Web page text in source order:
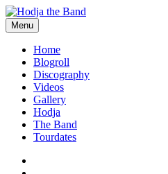
Skip
to
content
Hodjamusic
Menu
Home
Blogroll
Discography
Videos
Gallery
Hodja
The Band
Tourdates
Social